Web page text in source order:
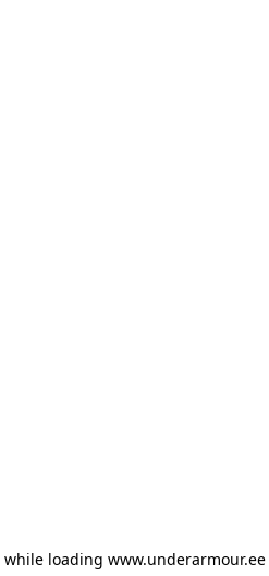
while loading www.underarmour.ee